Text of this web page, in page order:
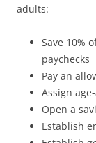
adults:
Save 10%
paychecks
Pay an
Assign
Open a
Establish